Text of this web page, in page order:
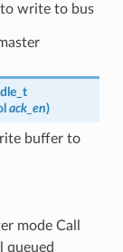
to write to bus
ack_en)
buffer to
mode Call
queued